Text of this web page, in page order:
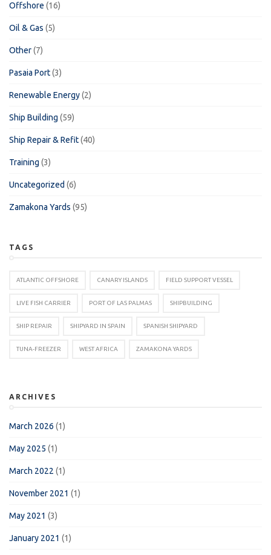
Offshore (16)
Oil & Gas (5)
Other(7)
Pasaia Port(3)
Renewable Energy(2)
Ship Building (59)
Ship Repair & Refit(40)
Training (3)
Uncategorized (6)
Zamakona Yards (95)
TAGS
ATLANTIC OFFSHORE CANARY ISLANDS FIELD SUPPORT VESSEL
LIVE FISH CARRIER PORT OF LAS PALMAS SHIPBUILDING
SHIP REPAIR SHIPYARD IN SPAIN SPANISH SHIPYARD
TUNA-FREEZER WEST AFRICA ZAMAKONA YARDS
ARCHIVES
March 2026 (1)
May 2025 (1)
March 2022 (1)
November 2021 (1)
May 2021 (3)
January 2021 (1)